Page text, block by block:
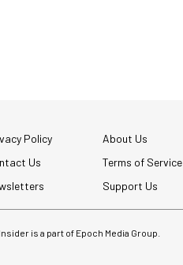
Policy
About Us
Us
Terms of Service
Support Us
is a part of Epoch Media Group.